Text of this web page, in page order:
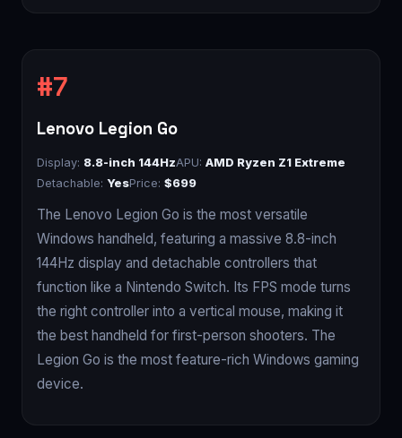
Lenovo Legion Go
Display: 8.8-inch 144HzAPU: AMD Ryzen Z1 Extreme
Detachable: YesPrice: $699
The Lenovo Legion Go is the most versatile
Windows handheld, featuring a massive 8.8-inch
144Hz display and detachable controllers that
function like a Nintendo Switch. Its FPS mode turns
the right controller into a vertical mouse, making it
the best handheld for first-person shooters. The
Legion Go is the most feature-rich Windows gaming
device.